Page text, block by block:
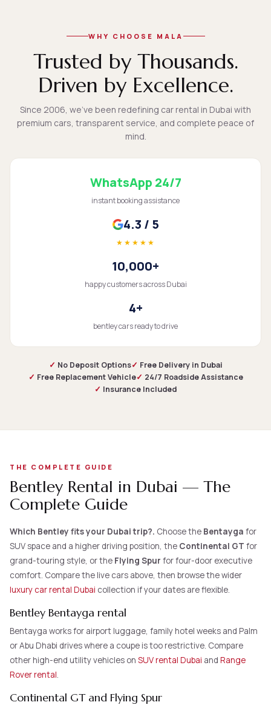
WHY CHOOSE MALA
Trusted by Thousands.
Driven by Excellence.
Since 2006, we've been redefining car rental in Dubai with
premium cars, transparent service, and complete peace of
mind.
WhatsApp 24/7
instant booking assistance
4.3 / 5
★★★★★
10,000+
happy customers across Dubai
4+
bentley cars ready to drive
✓ No Deposit Options✓ Free Delivery in Dubai
✓ Free Replacement Vehicle✓ 24/7 Roadside Assistance
✓ Insurance Included
THE COMPLETE GUIDE
Bentley Rental in Dubai — The
Complete Guide
Which Bentley fits your Dubai trip?. Choose the Bentayga for
SUV space and a higher driving position, the Continental GT for
grand-touring style, or the Flying Spur for four-door executive
comfort. Compare the live cars above, then browse the wider
luxury car rental Dubai collection if your dates are flexible.
Bentley Bentayga rental
Bentayga works for airport luggage, family hotel weeks and Palm
or Abu Dhabi drives where a coupe is too restrictive. Compare
other high-end utility vehicles on SUV rental Dubai and Range
Rover rental.
Continental GT and Flying Spur